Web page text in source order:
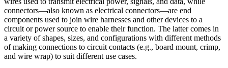
connectors—also known as electrical connectors—are end
components used to join wire harnesses and other devices to a
circuit or power source to enable their function. The latter comes in
a variety of shapes, sizes, and configurations with different methods
of making connections to circuit contacts (e.g., board mount, crimp,
and wire wrap) to suit different use cases.